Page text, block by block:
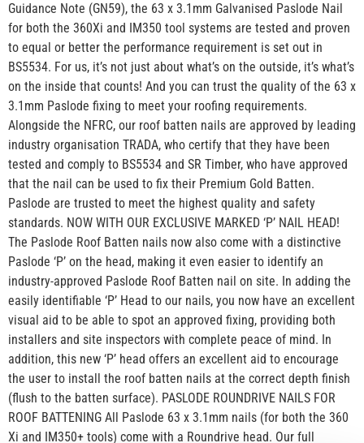
Guidance Note (GN59), the 63 x 3.1mm Galvanised Paslode Nail
for both the 360Xi and IM350 tool systems are tested and proven
to equal or better the performance requirement is set out in
BS5534. For us, it’s not just about what’s on the outside, it’s what’s
on the inside that counts! And you can trust the quality of the 63 x
3.1mm Paslode fixing to meet your roofing requirements.
Alongside the NFRC, our roof batten nails are approved by leading
industry organisation TRADA, who certify that they have been
tested and comply to BS5534 and SR Timber, who have approved
that the nail can be used to fix their Premium Gold Batten.
Paslode are trusted to meet the highest quality and safety
standards. NOW WITH OUR EXCLUSIVE MARKED ‘P’ NAIL HEAD!
The Paslode Roof Batten nails now also come with a distinctive
Paslode ‘P’ on the head, making it even easier to identify an
industry-approved Paslode Roof Batten nail on site. In adding the
easily identifiable ‘P’ Head to our nails, you now have an excellent
visual aid to be able to spot an approved fixing, providing both
installers and site inspectors with complete peace of mind. In
addition, this new ‘P’ head offers an excellent aid to encourage
the user to install the roof batten nails at the correct depth finish
(flush to the batten surface). PASLODE ROUNDRIVE NAILS FOR
ROOF BATTENING All Paslode 63 x 3.1mm nails (for both the 360
Xi and IM350+ tools) come with a Roundrive head. Our full